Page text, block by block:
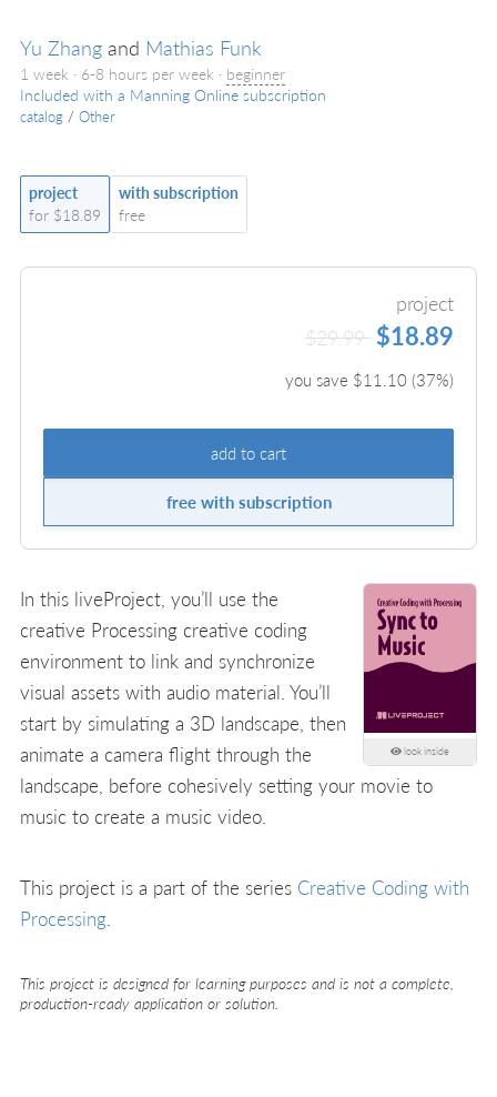
Yu Zhang and Mathias Funk
1 week · 6-8 hours per week · beginner
Included with a Manning Online subscription
catalog / Other
project
for $18.89
with subscription
free
project
$29.99 $18.89
you save $11.10(37%)
add to cart
free with subscription
look inside
In this liveProject, you’ll use the
creative Processing creative coding
environment to link and synchronize
visual assets with audio material. You’ll
start by simulating a 3D landscape, then
animate a camera flight through the
landscape, before cohesively setting your movie to
music to create a music video.
This project is a part of the series Creative Coding with
Processing
This project is designed for learning purposes and is not a complete,
production-ready application or solution.